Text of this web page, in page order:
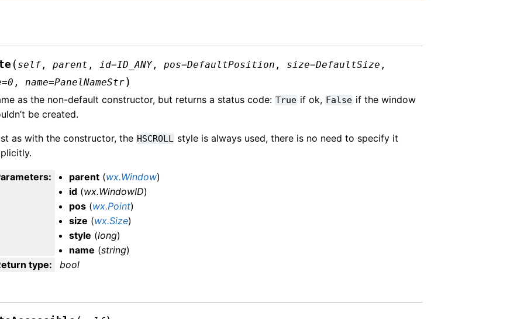
( self ,parent ,id=ID_ANY,pos=DefaultPosition , size=DefaultSize ,
=0 ,name=PanelNameStr)
as the non-default constructor, but returns a status code: True if ok, False if the window
be created.
as with the constructor, the HSCROLL style is always used, there is no need to specify it
: parent (wx.Window)
id (wx.WindowID)
pos (wx.Point)
size (wx.Size)
style (long)
name (string)
type: bool